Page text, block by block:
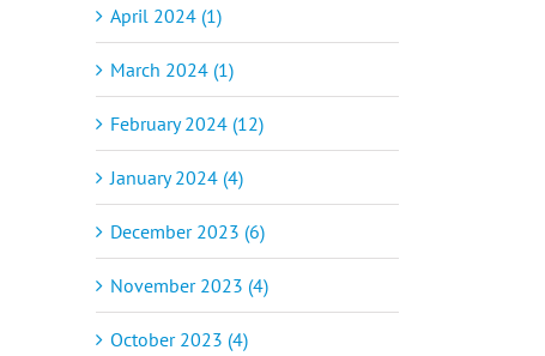
April 2024 (1)
March 2024 (1)
February 2024 (12)
January 2024 (4)
December 2023 (6)
November 2023 (4)
October 2023 (4)